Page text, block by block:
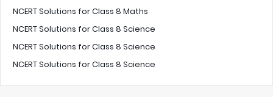
NCERT Solutions for Class 8 Maths
NCERT Solutions for Class 8 Science
NCERT Solutions for Class 8 Science
NCERT Solutions for Class 8 Science